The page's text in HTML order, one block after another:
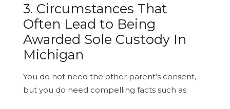
3. Circumstances That
Often Lead to Being
Awarded Sole Custody In
Michigan
You do not need the other parent’s consent,
but you do need compelling facts such as: